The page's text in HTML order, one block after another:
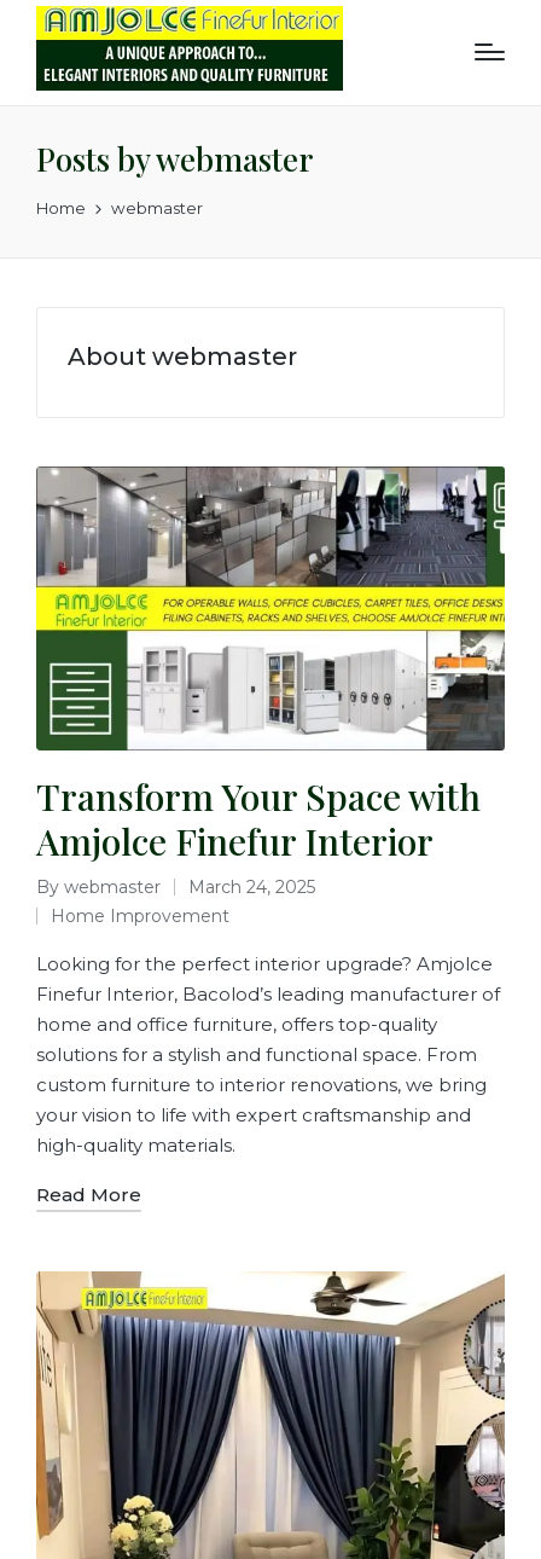
Posts by webmaster
Home webmaster
About webmaster
Transform Your Space with
Amjolce Finefur Interior
By webmaster
March 24, 2025
Home Improvement
Looking for the perfect interior upgrade? Amjolce
Finefur Interior, Bacolod’s leading manufacturer of
home and office furniture, offers top-quality
solutions for a stylish and functional space. From
custom furniture to interior renovations, we bring
your vision to life with expert craftsmanship and
high-quality materials.
Read More